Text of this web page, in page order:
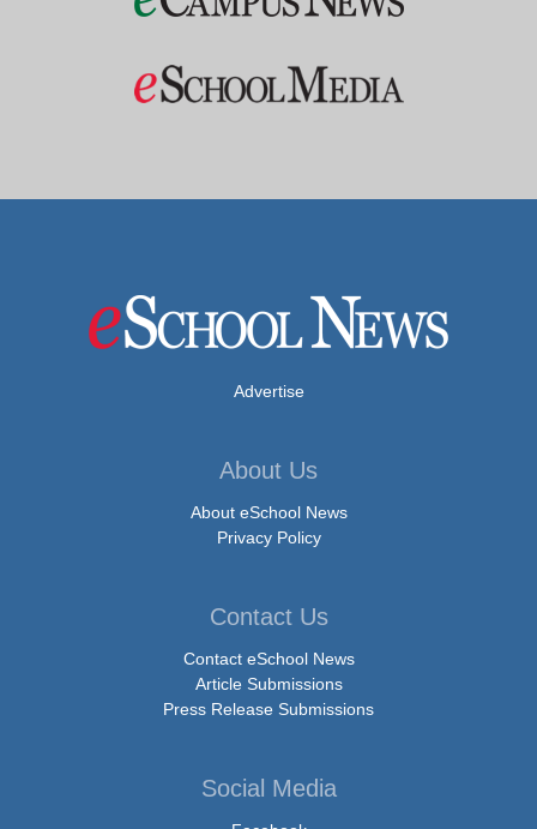
Advertise
About Us
About eSchool News
Privacy Policy
Contact Us
Contact eSchool News
Article Submissions
Press Release Submissions
Social Media